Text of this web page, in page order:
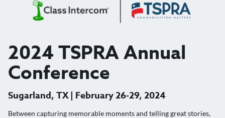
2024 TSPRA Annual
Conference
Sugarland, TX | February 26-29, 2024
Between capturing memorable moments and telling great stories,